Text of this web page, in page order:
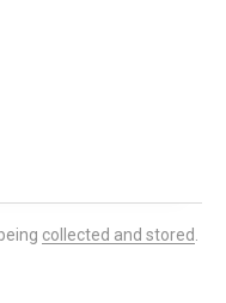
collected and stored